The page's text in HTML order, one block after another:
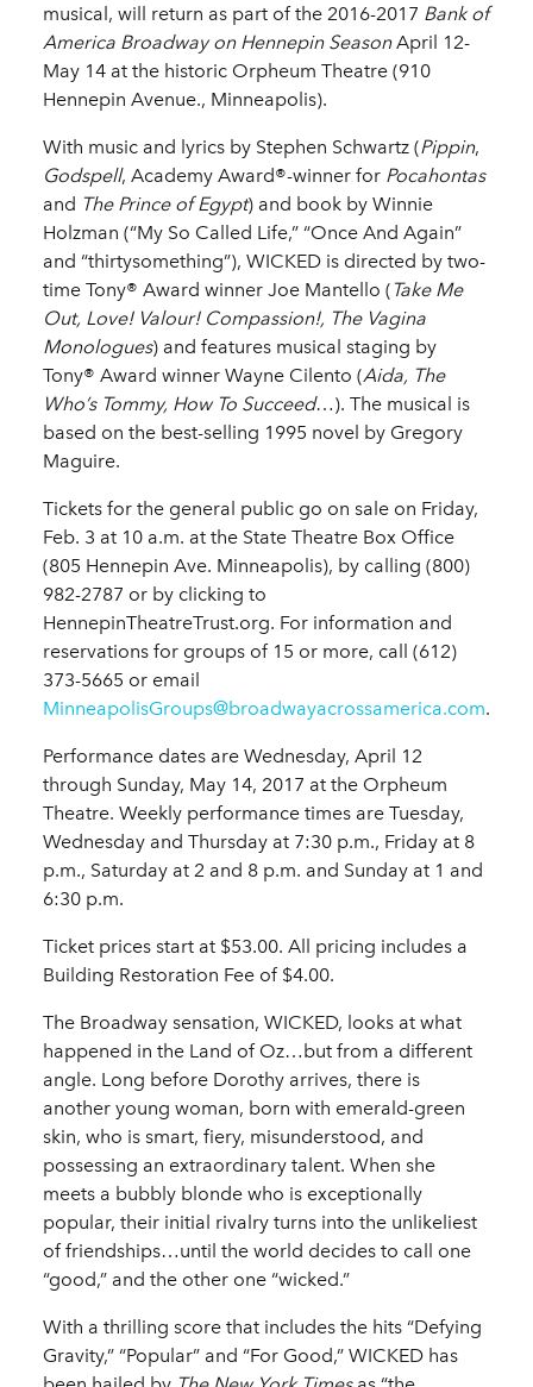
musical, will return as part of the 2016-2017 Bank of
America Broadway on Hennepin SeasonApril 12-
May 14 at the historic Orpheum Theatre (910
Hennepin Avenue., Minneapolis).
With music and lyrics by Stephen Schwartz (Pippin,
Godspell, Academy Award®-winner for Pocahontas
and The Prince of Egypt) and book by Winnie
Holzman (“My So Called Life,” “Once And Again”
and “thirtysomething”), WICKED is directed by two-
time Tony® Award winner Joe Mantello (Take Me
Out, Love! Valour! Compassion!, The Vagina
Monologues) and features musical staging by
Tony® Award winner Wayne Cilento (Aida, The
Who’s Tommy, How To Succeed…). The musical is
based on the best-selling 1995 novel by Gregory
Maguire.
Tickets for the general public go on sale on Friday,
Feb. 3 at 10 a.m. at the State Theatre Box Office
(805 Hennepin Ave. Minneapolis), by calling (800)
982-2787 or by clicking to
HennepinTheatreTrust.org. For information and
reservations for groups of 15 or more, call (612)
373-5665 or email
MinneapolisGroups@broadwayacrossamerica.com.
Performance dates are Wednesday, April 12
through Sunday, May 14, 2017 at the Orpheum
Theatre. Weekly performance times are Tuesday,
Wednesday and Thursday at 7:30 p.m., Friday at 8
p.m., Saturday at 2 and 8 p.m. and Sunday at 1 and
6:30 p.m.
Ticket prices start at $53.00. All pricing includes a
Building Restoration Fee of $4.00.
The Broadway sensation, WICKED, looks at what
happened in the Land of Oz…but from a different
angle. Long before Dorothy arrives, there is
another young woman, born with emerald-green
skin, who is smart, fiery, misunderstood, and
possessing an extraordinary talent. When she
meets a bubbly blonde who is exceptionally
popular, their initial rivalry turns into the unlikeliest
of friendships…until the world decides to call one
“good,” and the other one “wicked.”
With a thrilling score that includes the hits “Defying
Gravity,” “Popular” and “For Good,” WICKED has